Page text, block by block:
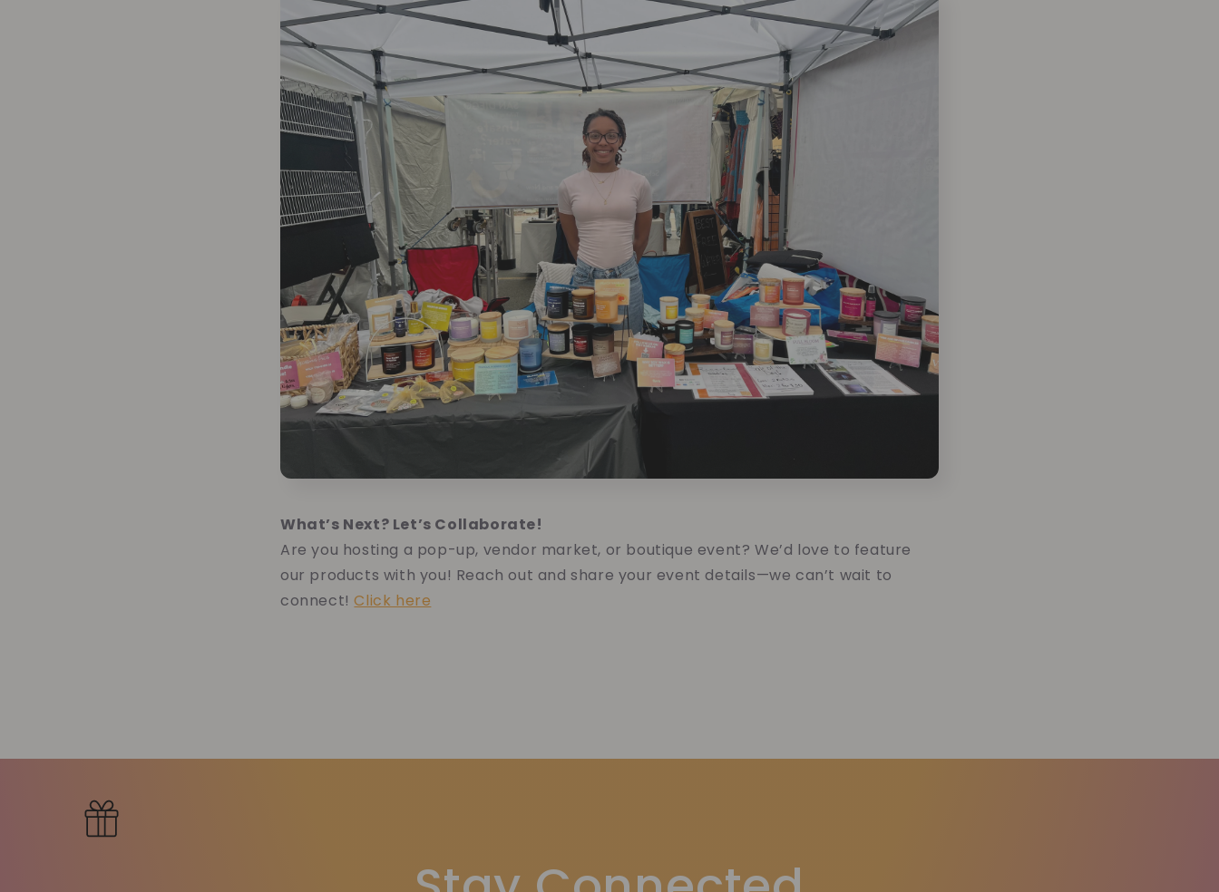
What’s Next? Let’s Collaborate!
Are you hosting a pop-up, vendor market, or boutique event? We’d love to feature
our products with you! Reach out and share your event details—we can’t wait to
connect!Click here